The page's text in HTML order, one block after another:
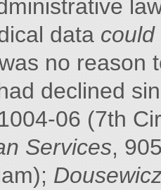
data could
no reason
declined
06 (7th
Services,